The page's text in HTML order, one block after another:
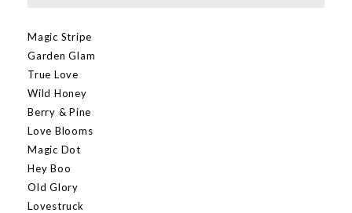
Magic Stripe
Garden Glam
True Love
Wild Honey
Berry & Pine
Love Blooms
Magic Dot
Hey Boo
Old Glory
Lovestruck